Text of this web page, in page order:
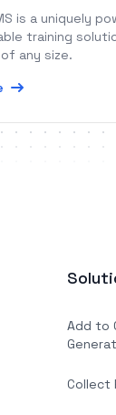
is a uniquely
training
any size.
Add to
Collect